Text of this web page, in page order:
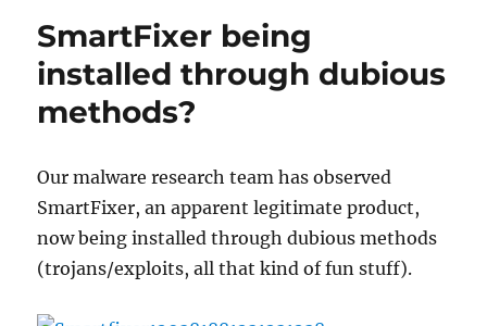
SmartFixer being
installed through dubious
methods?
Our malware research team has observed
SmartFixer, an apparent legitimate product,
now being installed through dubious methods
(trojans/exploits, all that kind of fun stuff).